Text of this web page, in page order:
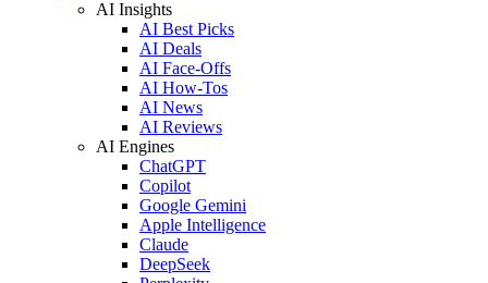
AI Insights
AI Best Picks
AI Deals
AI Face-Offs
AI How-Tos
AI News
AI Reviews
AI Engines
ChatGPT
Copilot
Google Gemini
Apple Intelligence
Claude
DeepSeek